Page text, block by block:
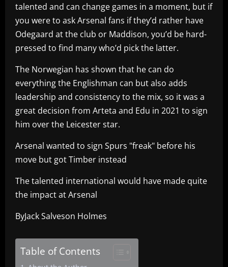
talented and can change games in a moment, but if
you were to ask Arsenal fans if they’d rather have
Odegaard at the club or Maddison, you’d be hard-
pressed to find many who’d pick the latter.
The Norwegian has shown that he can do
everything the Englishman can but also adds
leadership and consistency to the mix, so it was a
great decision from Arteta and Edu in 2021 to sign
him over the Leicester star.
Arsenal wanted to sign Spurs "freak" before his
move but got Timber instead
The talented international would have made quite
the impact at Arsenal
ByJack Salveson Holmes
Table of Contents